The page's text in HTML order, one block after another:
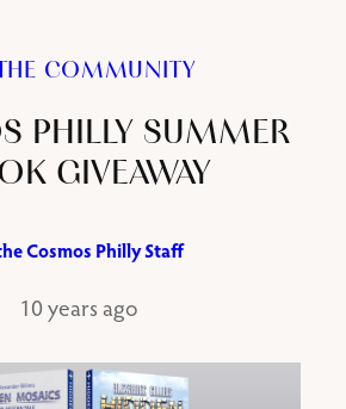
COMMUNITY
PHILLY SUMMER
GIVEAWAY
Cosmos Philly Staff
10 years ago